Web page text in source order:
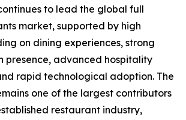
to lead the global full
market, supported by high
on dining experiences, strong
presence, advanced hospitality
rapid technological adoption. The
one of the largest contributors
restaurant industry,